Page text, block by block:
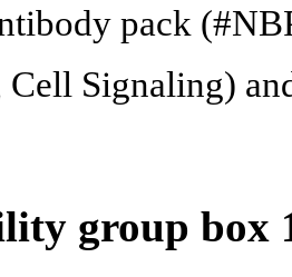
pack
Cell Signaling)
group box